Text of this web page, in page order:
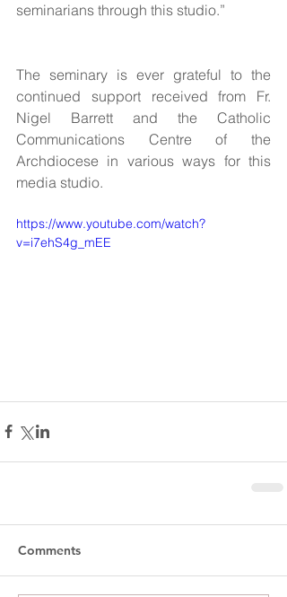
seminarians through this studio.”
The seminary is ever grateful to the
continued support received from Fr.
Nigel Barrett and the Catholic
Communications Centre of the
Archdiocese in various ways for this
media studio.
https://www.youtube.com/watch?
v=i7ehS4g_mEE
Comments